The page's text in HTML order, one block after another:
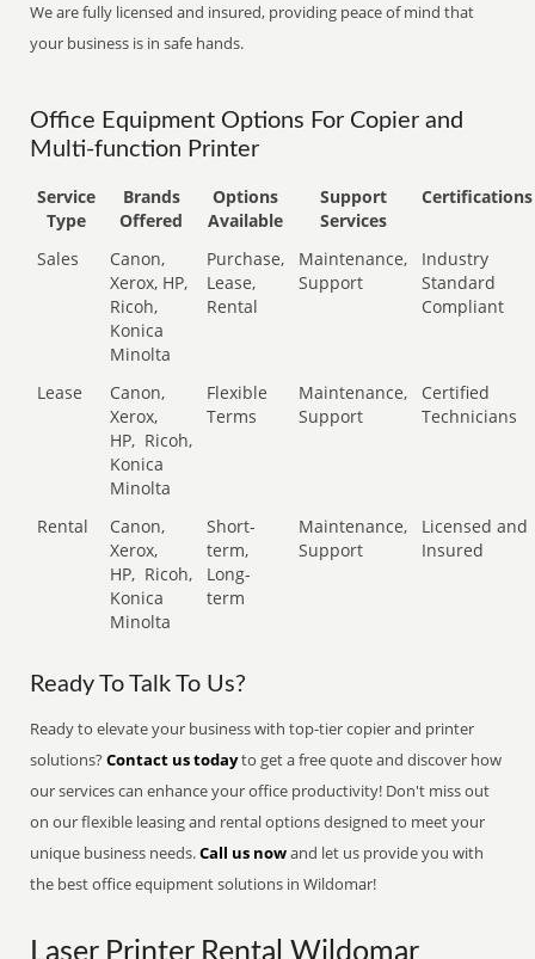
We are fully licensed and insured, providing peace of mind that
your business is in safe hands.
Office Equipment Options For Copier and
Multi-function Printer
Service
Type
Brands
Offered
Options
Available
Support
Services
Certifications
Sales
Canon,
Xerox, HP,
Ricoh,
Konica
Minolta
Purchase,
Lease,
Rental
Maintenance,
Support
Industry
Standard
Compliant
Lease
Canon,
Xerox,
HP, Ricoh,
Konica
Minolta
Flexible
Terms
Maintenance,
Support
Certified
Technicians
Rental
Canon,
Xerox,
HP, Ricoh,
Konica
Minolta
Short-
term,
Long-
term
Maintenance,
Support
Licensed and
Insured
Ready To Talk To Us?
Ready to elevate your business with top-tier copier and printer
solutions?Contact us todayto get a free quote and discover how
our services can enhance your office productivity! Don't miss out
on our flexible leasing and rental options designed to meet your
unique business needs.Call us nowand let us provide you with
the best office equipment solutions in Wildomar!
Laser Printer Rental Wildomar